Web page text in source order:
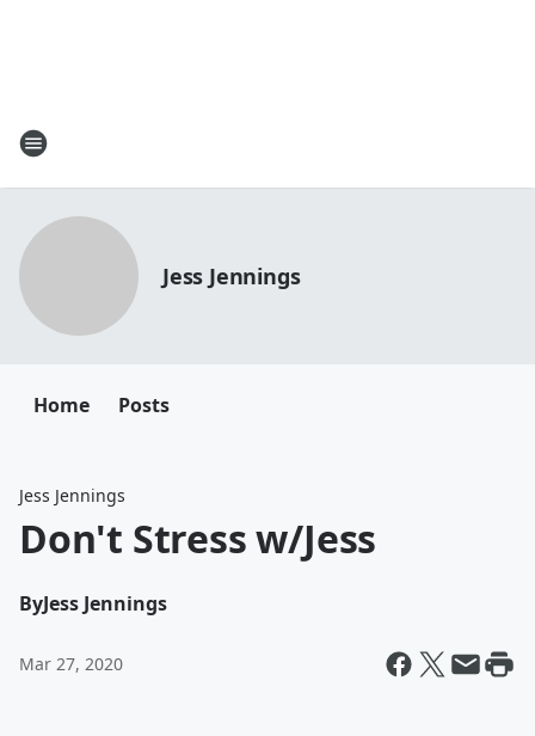
Jess Jennings
Home Posts
Jess Jennings
Don't Stress w/Jess
ByJess Jennings
Mar 27, 2020